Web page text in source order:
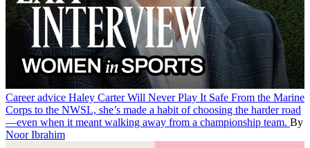
Career advice Haley Carter Will Never Play It Safe From the Marine
Corps to the NWSL, she’s made a habit of choosing the harder road
—even when it meant walking away from a championship team. By
Noor Ibrahim